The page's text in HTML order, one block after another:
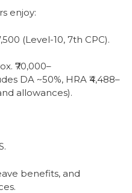
enjoy:
(Level-10, 7th CPC).
₹70,000–
DA ~50%, HRA ₹4,488–
allowances).
benefits, and